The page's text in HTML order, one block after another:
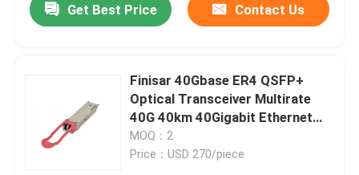
100G QSFP28 Module
25G SFP28 Module
Get Best Price Contact Us
Finisar 40Gbase ER4 QSFP+
Optical Transceiver Multirate
40G 40km 40Gigabit Ethernet
Link Hot Pluggable DC 5V
FTL4E1QM1C
MOQ：2
Price：USD 270/piece